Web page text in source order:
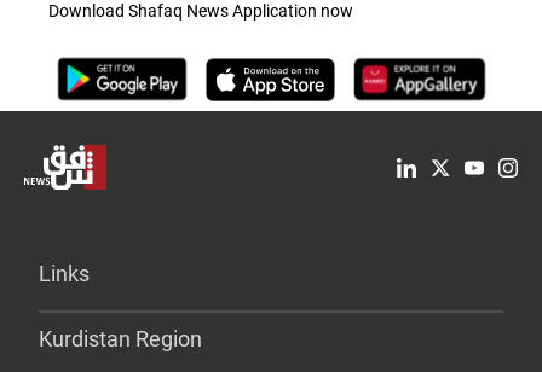
Download Shafaq News Application now
Links
Kurdistan Region